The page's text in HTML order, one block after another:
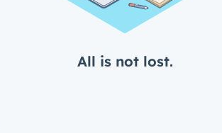
All is not lost.